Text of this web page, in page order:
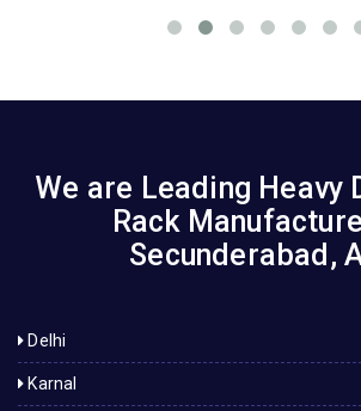
We are Leading Heavy
Rack
Secunderabad,
Delhi
Karnal